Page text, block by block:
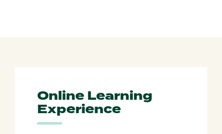
Online Learning
Experience